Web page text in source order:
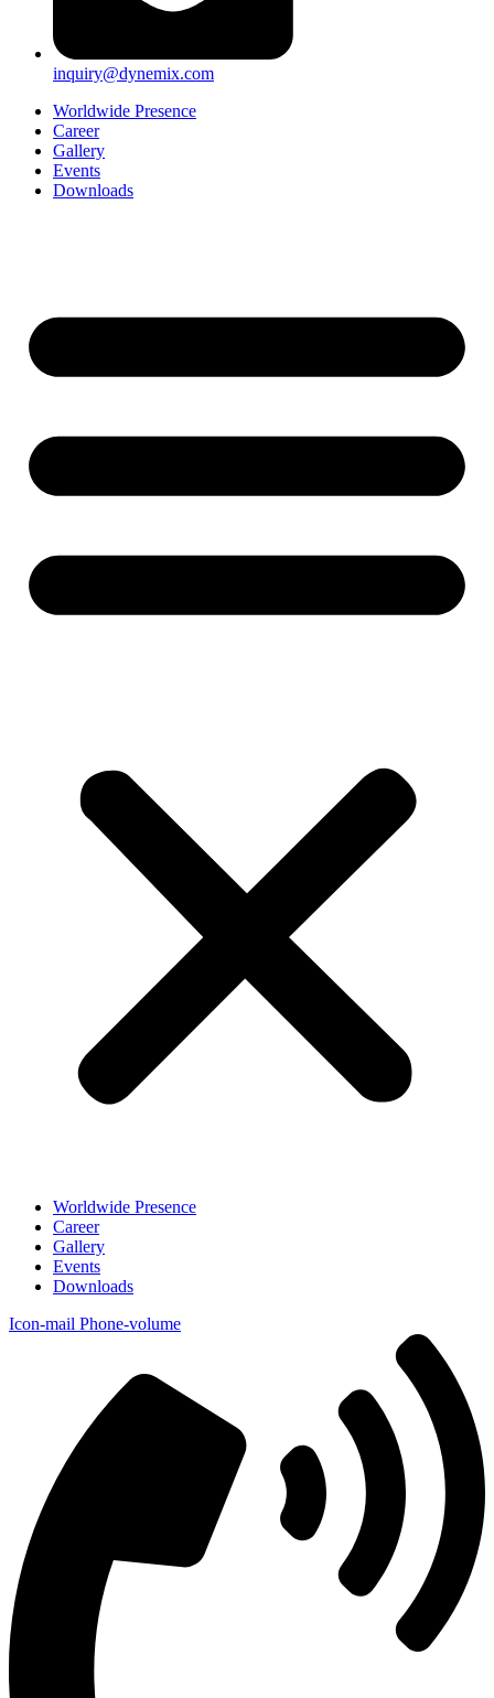
inquiry@dynemix.com
Worldwide Presence
Career
Gallery
Events
Downloads
Worldwide Presence
Career
Gallery
Events
Downloads
Icon-mail Phone-volume